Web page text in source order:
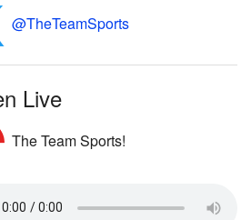
@TheTeamSports
Live
The Team Sports!